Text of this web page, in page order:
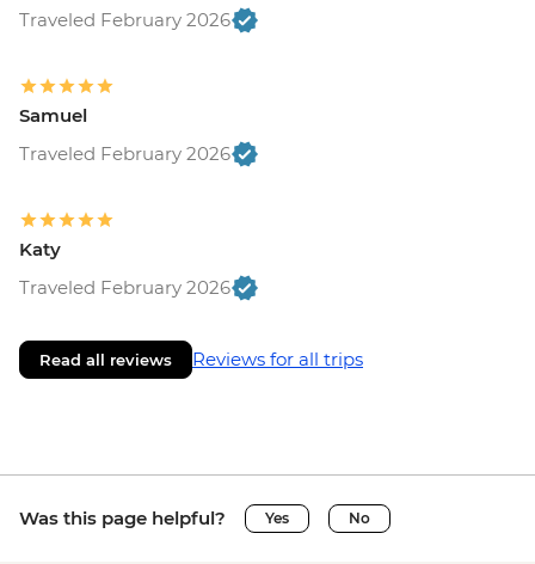
Traveled February 2026
Samuel
Traveled February 2026
Katy
Traveled February 2026
Read all reviews Reviews for all trips
Was this page helpful? Yes No